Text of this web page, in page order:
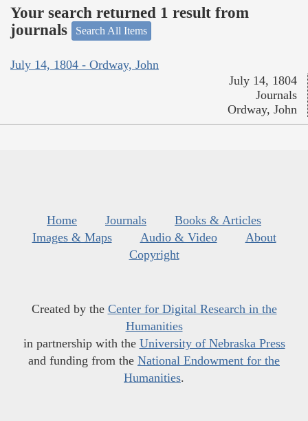
Your search returned 1 result from
journals
Search All Items
July 14, 1804 - Ordway, John
July 14, 1804
Journals
Ordway, John
Home Journals
Books & Articles
Images & Maps
Audio & Video
About
Copyright
Created by the Center for Digital Research in the
Humanities
in partnership with the University of Nebraska Press
and funding from the National Endowment for the
Humanities.